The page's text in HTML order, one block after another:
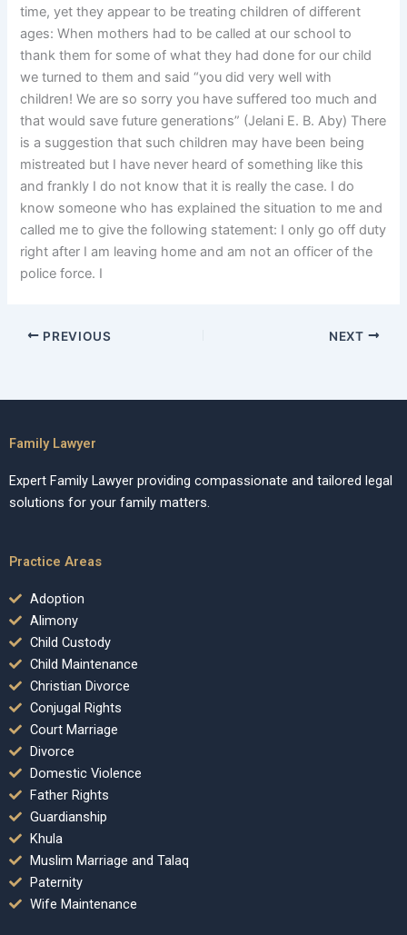
time, yet they appear to be treating children of different
ages: When mothers had to be called at our school to
thank them for some of what they had done for our child
we turned to them and said “you did very well with
children! We are so sorry you have suffered too much and
that would save future generations” (Jelani E. B. Aby) There
is a suggestion that such children may have been being
mistreated but I have never heard of something like this
and frankly I do not know that it is really the case. I do
know someone who has explained the situation to me and
called me to give the following statement: I only go off duty
right after I am leaving home and am not an officer of the
police force. I
PREVIOUS NEXT
Family Lawyer
Expert Family Lawyer providing compassionate and tailored legal
solutions for your family matters.
Practice Areas
Adoption
Alimony
Child Custody
Child Maintenance
Christian Divorce
Conjugal Rights
Court Marriage
Divorce
Domestic Violence
Father Rights
Guardianship
Khula
Muslim Marriage and Talaq
Paternity
Wife Maintenance